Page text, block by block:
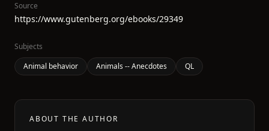
Source
https://www.gutenberg.org/ebooks/29349
Subjects
Animal behavior
Animals -- Anecdotes QL
ABOUT THE AUTHOR